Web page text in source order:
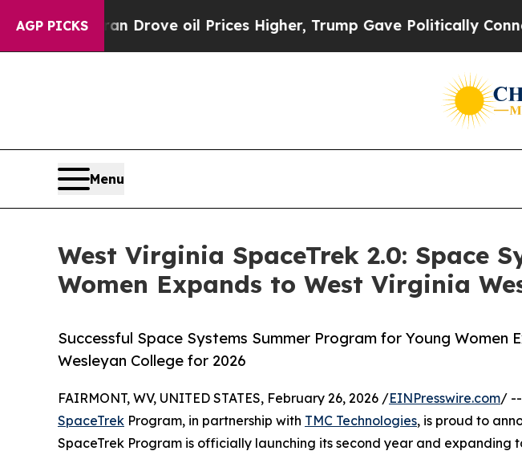
AGP PICKS
Drove oil Prices Higher, Trump Gave Politically Connected oil
Menu
West Virginia SpaceTrek 2.0: Space
Women Expands to West Virginia
Successful Space Systems Summer Program for Young Women
Wesleyan College for 2026
FAIRMONT, WV, UNITED STATES, February 26, 2026 /EINPresswire.com/ --
SpaceTrek Program, in partnership with TMC Technologies, is proud to
SpaceTrek Program is officially launching its second year and expanding